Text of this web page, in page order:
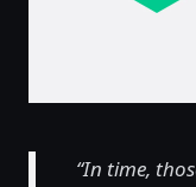
“In time,